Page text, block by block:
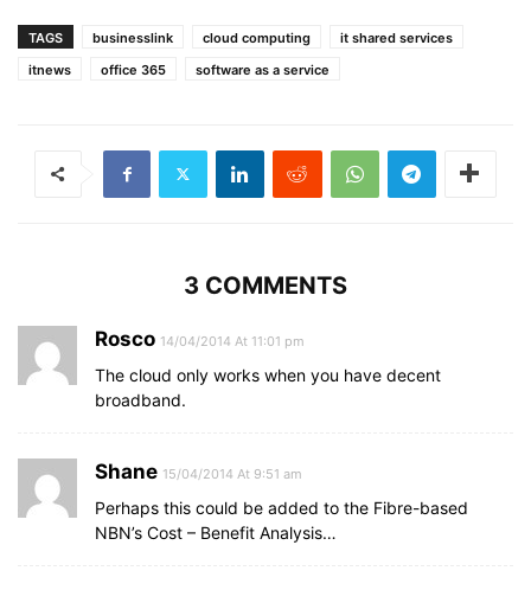
TAGS businesslink cloud computing
it shared services
itnews
office 365 software as a service
3 COMMENTS
Rosco 14/04/2014 At 11:01 pm
The cloud only works when you have decent
broadband.
Shane 15/04/2014 At 9:51 am
Perhaps this could be added to the Fibre-based
NBN’s Cost – Benefit Analysis…